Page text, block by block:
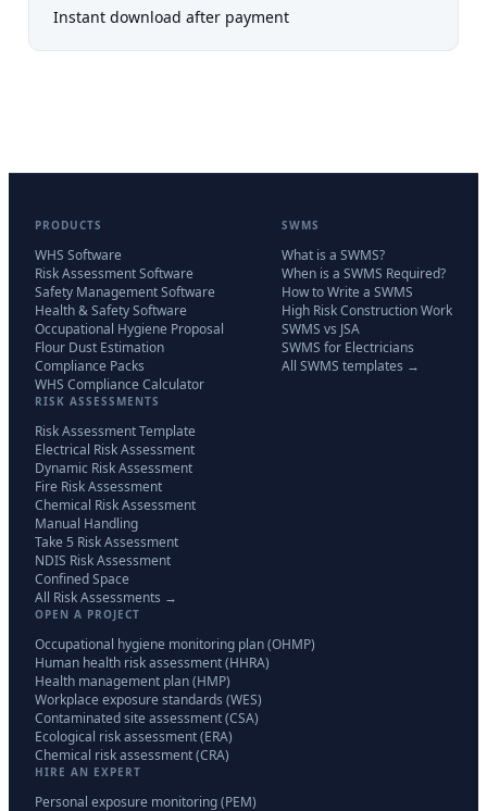
Instant download after payment
PRODUCTS
WHS Software
Risk Assessment Software
Safety Management Software
Health & Safety Software
Occupational Hygiene Proposal
Flour Dust Estimation
Compliance Packs
WHS Compliance Calculator
SWMS
What is a SWMS?
When is a SWMS Required?
How to Write a SWMS
High Risk Construction Work
SWMS vs JSA
SWMS for Electricians
All SWMS templates →
RISK ASSESSMENTS
Risk Assessment Template
Electrical Risk Assessment
Dynamic Risk Assessment
Fire Risk Assessment
Chemical Risk Assessment
Manual Handling
Take 5 Risk Assessment
NDIS Risk Assessment
Confined Space
All Risk Assessments →
OPEN A PROJECT
Occupational hygiene monitoring plan (OHMP)
Human health risk assessment (HHRA)
Health management plan (HMP)
Workplace exposure standards (WES)
Contaminated site assessment (CSA)
Ecological risk assessment (ERA)
Chemical risk assessment (CRA)
HIRE AN EXPERT
Personal exposure monitoring (PEM)